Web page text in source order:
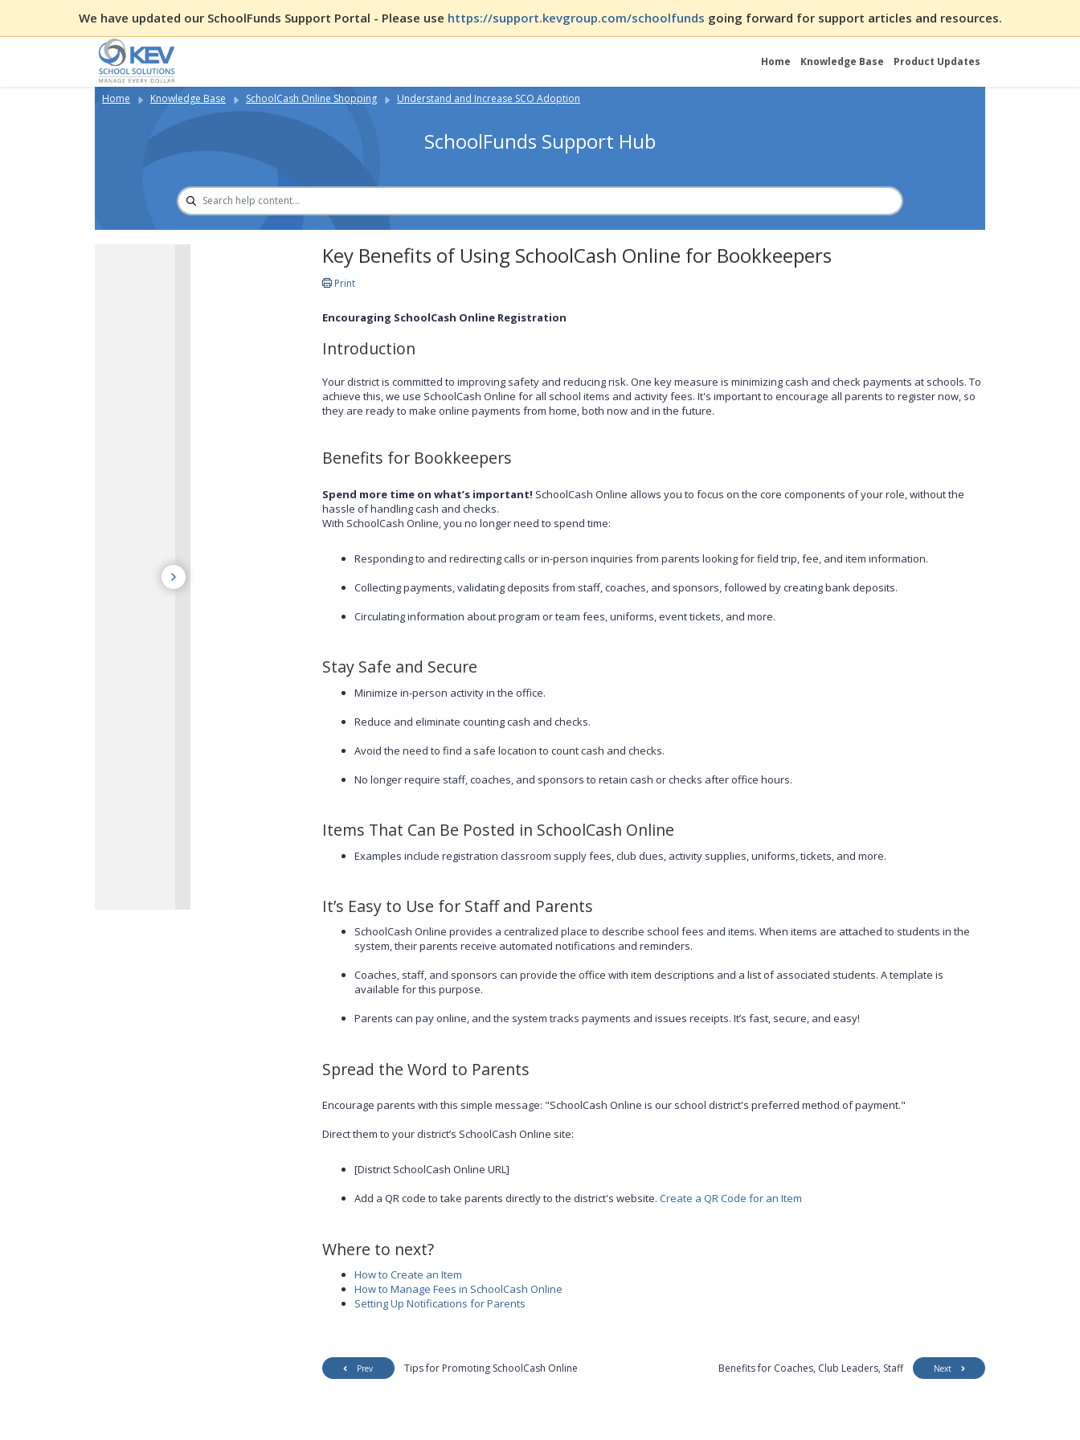
We have updated our SchoolFunds Support Portal - Please use https://support.kevgroup.com/schoolfunds going forward for support articles and resources.
Home Knowledge Base Product Updates
Home Knowledge Base SchoolCash Online Shopping Understand and Increase SCO Adoption
SchoolFunds Support Hub
Key Benefits of Using SchoolCash Online for Bookkeepers
Print
Encouraging SchoolCash Online Registration
Introduction
Your district is committed to improving safety and reducing risk. One key measure is minimizing cash and check payments at schools. To
achieve this, we use SchoolCash Online for all school items and activity fees. It's important to encourage all parents to register now, so
they are ready to make online payments from home, both now and in the future.
Benefits for Bookkeepers
Spend more time on what’s important! SchoolCash Online allows you to focus on the core components of your role, without the
hassle of handling cash and checks.
With SchoolCash Online, you no longer need to spend time:
Responding to and redirecting calls or in-person inquiries from parents looking for field trip, fee, and item information.
Collecting payments, validating deposits from staff, coaches, and sponsors, followed by creating bank deposits.
Circulating information about program or team fees, uniforms, event tickets, and more.
Stay Safe and Secure
Minimize in-person activity in the office.
Reduce and eliminate counting cash and checks.
Avoid the need to find a safe location to count cash and checks.
No longer require staff, coaches, and sponsors to retain cash or checks after office hours.
Items That Can Be Posted in SchoolCash Online
Examples include registration classroom supply fees, club dues, activity supplies, uniforms, tickets, and more.
It’s Easy to Use for Staff and Parents
SchoolCash Online provides a centralized place to describe school fees and items. When items are attached to students in the
system, their parents receive automated notifications and reminders.
Coaches, staff, and sponsors can provide the office with item descriptions and a list of associated students. A template is
available for this purpose.
Parents can pay online, and the system tracks payments and issues receipts. It’s fast, secure, and easy!
Spread the Word to Parents
Encourage parents with this simple message: "SchoolCash Online is our school district's preferred method of payment."
Direct them to your district’s SchoolCash Online site:
[District SchoolCash Online URL]
Add a QR code to take parents directly to the district's website. Create a QR Code for an Item
Where to next?
How to Create an Item
How to Manage Fees in SchoolCash Online
Setting Up Notifications for Parents
Prev Tips for Promoting SchoolCash Online Benefits for Coaches, Club Leaders, Staff Next